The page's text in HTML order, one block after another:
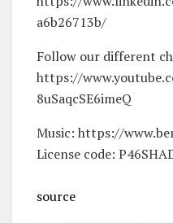
a6b26713b/
Follow our different
https://
8uSaqcSE6imeQ
Music: https://
License code:
source